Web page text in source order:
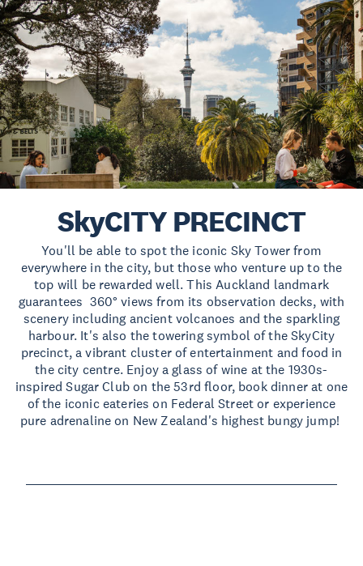
SkyCITY PRECINCT
You'll be able to spot the iconic Sky Tower from
everywhere in the city, but those who venture up to the
top will be rewarded well. This Auckland landmark
guarantees 360° views from its observation decks, with
scenery including ancient volcanoes and the sparkling
harbour. It's also the towering symbol of the SkyCity
precinct, a vibrant cluster of entertainment and food in
the city centre. Enjoy a glass of wine at the 1930s-
inspired Sugar Club on the 53rd floor, book dinner at one
of the iconic eateries on Federal Street or experience
pure adrenaline on New Zealand's highest bungy jump!